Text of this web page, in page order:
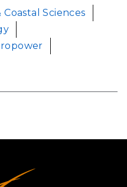
Coastal Sciences